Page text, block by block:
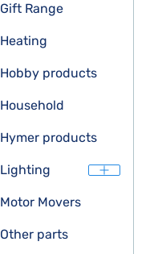
Gift Range
Heating
Hobby products
Household
Hymer products
Lighting
Motor Movers
Other parts